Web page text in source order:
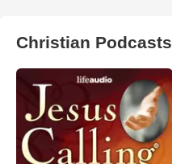
Christian Podcasts